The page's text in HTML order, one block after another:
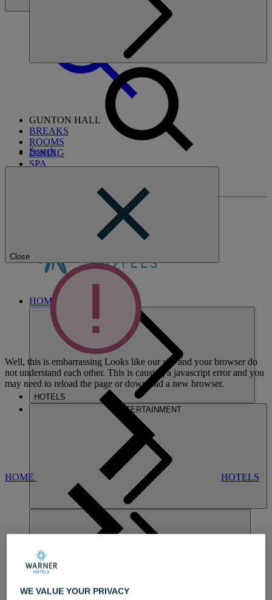
GUNTON HALL
BREAKS
ROOMS
DINING
SPA
HOME
HOTELS
ENTERTAINMENT
Search
Close
Well, this is embarrassing Looks like our site and your browser do
not understand each other. This is causing a javascript error and you
may need to reload the page or download a new browser.
HOME HOTELS
WE VALUE YOUR PRIVACY